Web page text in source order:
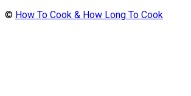
© How To Cook & How Long To Cook